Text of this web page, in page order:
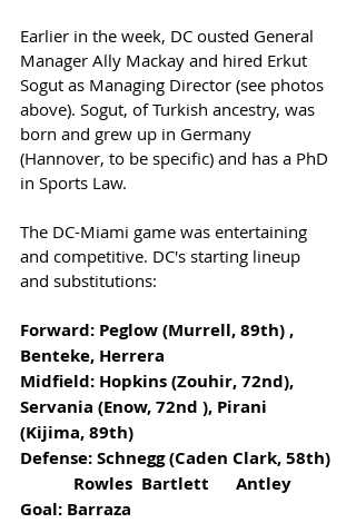
Earlier in the week, DC ousted General
Manager Ally Mackay and hired Erkut
Sogut as Managing Director (see photos
above). Sogut, of Turkish ancestry, was
born and grew up in Germany
(Hannover, to be specific) and has a PhD
in Sports Law.
The DC-Miami game was entertaining
and competitive. DC's starting lineup
and substitutions:
Forward: Peglow (Murrell, 89th) ,
Benteke, Herrera
Midfield: Hopkins (Zouhir, 72nd),
Servania (Enow, 72nd ), Pirani
(Kijima, 89th)
Defense: Schnegg (Caden Clark, 58th)
            Rowles  Bartlett      Antley
Goal: Barraza